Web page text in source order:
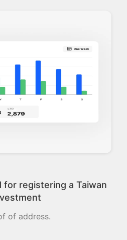
registering a Taiwan
of address.